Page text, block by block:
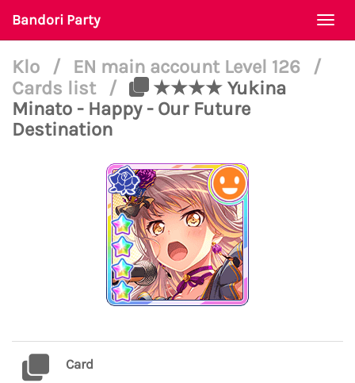
Bandori Party
Klo / EN main account Level 126
/
Cards list
/
★★★★ Yukina
Minato - Happy - Our Future
Destination
Card